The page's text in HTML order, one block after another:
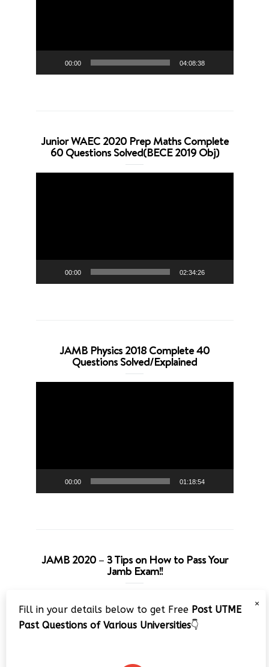
00:00 04:08:38
Junior WAEC 2020 Prep Maths Complete
60 Questions Solved(BECE 2019 Obj)
00:00 02:34:26
JAMB Physics 2018 Complete 40
Questions Solved/Explained
00:00 01:18:54
JAMB 2020 – 3 Tips on How to Pass Your
Jamb Exam!!
Player
×
Fill in your details below to get Free Post UTME
Past Questions of Various Universities👇